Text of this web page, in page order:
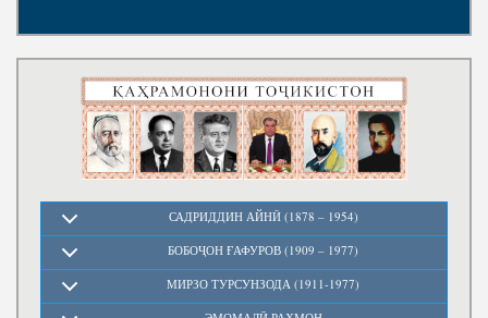
САДРИДДИН АЙНӢ (1878 – 1954)
БОБОҶОН ҒАФУРОВ (1909 – 1977)
МИРЗО ТУРСУНЗОДА (1911-1977)